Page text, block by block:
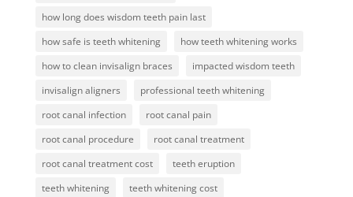
how long does wisdom teeth pain last
how safe is teeth whitening
how teeth whitening works
how to clean invisalign braces
impacted wisdom teeth
invisalign aligners
professional teeth whitening
root canal infection
root canal pain
root canal procedure
root canal treatment
root canal treatment cost
teeth eruption
teeth whitening
teeth whitening cost